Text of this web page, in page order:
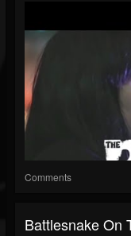
Comments
Battlesnake On